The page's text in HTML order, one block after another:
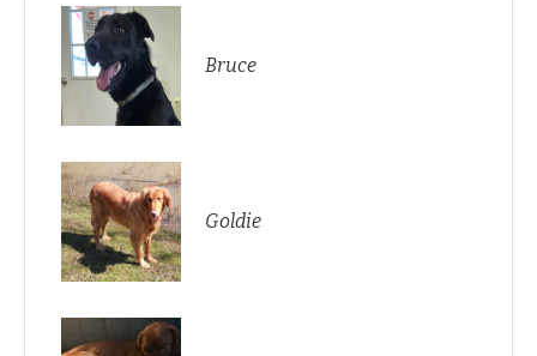
Bruce
Goldie